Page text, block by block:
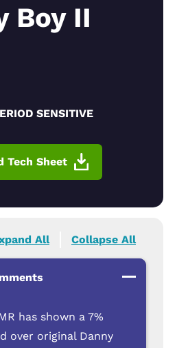
Boy II
SENSITIVE
Tech Sheet
All Collapse All
has shown a 7%
over original Danny